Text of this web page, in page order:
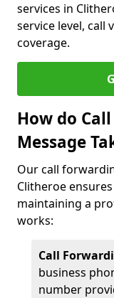
services in
service level, call
coverage.
How do
Message
Our call
Clitheroe
maintaining a
works:
Call
business
number